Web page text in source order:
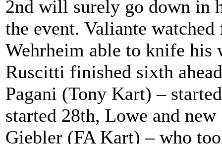
2nd will surely go down in
the event. Valiante
Wehrheim able to knife
Ruscitti finished sixth
Pagani (Tony Kart) –
started 28th, Lowe and
Giebler (FA Kart) – who